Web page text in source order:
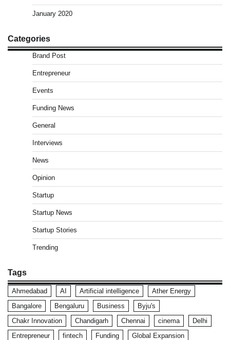
January 2020
Categories
Brand Post
Entrepreneur
Events
Funding News
General
Interviews
News
Opinion
Startup
Startup News
Startup Stories
Trending
Tags
Ahmedabad AI Artificial intelligence
Ather Energy
Bangalore
Bengaluru Business
Byju's
Chakr Innovation
Chandigarh Chennai cinema
Delhi
Entrepreneur
fintech Funding
Global Expansion